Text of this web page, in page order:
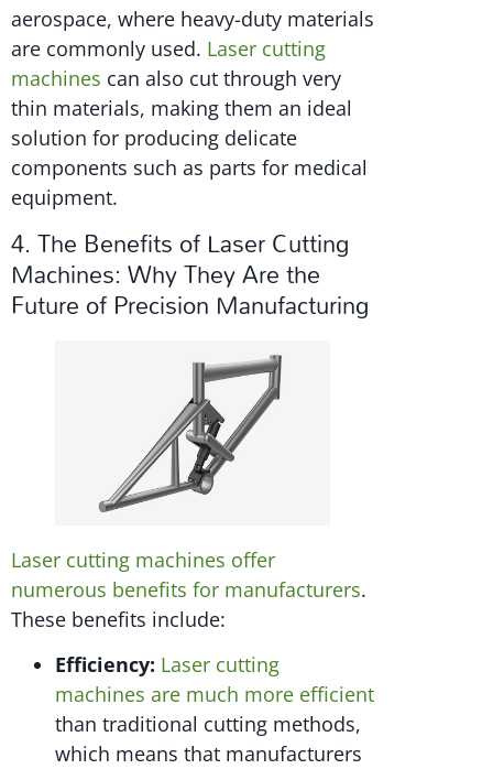
aerospace, where heavy-duty materials
are commonly used. Laser cutting
machines can also cut through very
thin materials, making them an ideal
solution for producing delicate
components such as parts for medical
equipment.
4. The Benefits of Laser Cutting
Machines: Why They Are the
Future of Precision Manufacturing
Laser cutting machines offer
numerous benefits for manufacturers.
These benefits include:
Efficiency: Laser cutting
machines are much more efficient
than traditional cutting methods,
which means that manufacturers